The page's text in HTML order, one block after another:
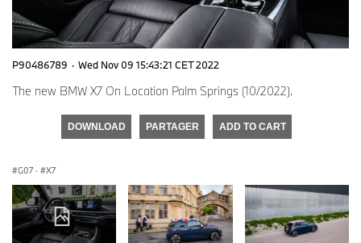
P90486789 · Wed Nov 09 15:43:21 CET 2022
The new BMW X7 On Location Palm Springs (10/2022).
DOWNLOAD PARTAGER ADD TO CART
G07 · X7